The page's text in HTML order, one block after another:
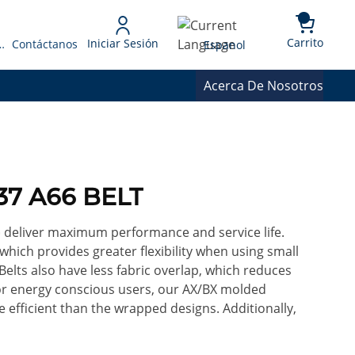
Contáctanos Iniciar Sesión Language
Espanol Carrito{0}
Acerca De Nosotros
A66 BELT
maximum performance and service life.
provides greater flexibility when using small
also have less fabric overlap, which reduces
conscious users, our AX/BX molded
efficient than the wrapped designs. Additionally,